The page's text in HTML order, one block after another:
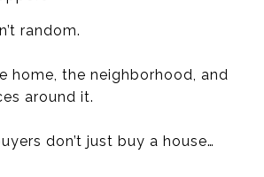
random.
home, the neighborhood, and
around it.
don’t just buy a house…